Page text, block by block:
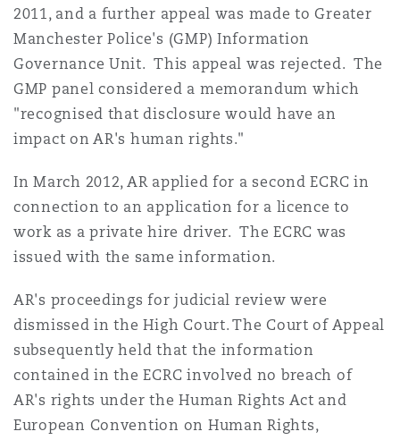
DC
2011, and a further appeal was made to Greater
Manchester Police's (GMP) Information
Governance Unit. This appeal was rejected. The
GMP panel considered a memorandum which
"recognised that disclosure would have an
impact on AR's human rights."
In March 2012, AR applied for a second ECRC in
connection to an application for a licence to
work as a private hire driver. The ECRC was
issued with the same information.
AR's proceedings for judicial review were
dismissed in the High Court. The Court of Appeal
subsequently held that the information
contained in the ECRC involved no breach of
AR's rights under the Human Rights Act and
European Convention on Human Rights,